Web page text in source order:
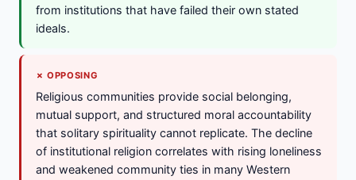
from institutions that have failed their own stated
ideals.
✗ OPPOSING
Religious communities provide social belonging,
mutual support, and structured moral accountability
that solitary spirituality cannot replicate. The decline
of institutional religion correlates with rising loneliness
and weakened community ties in many Western